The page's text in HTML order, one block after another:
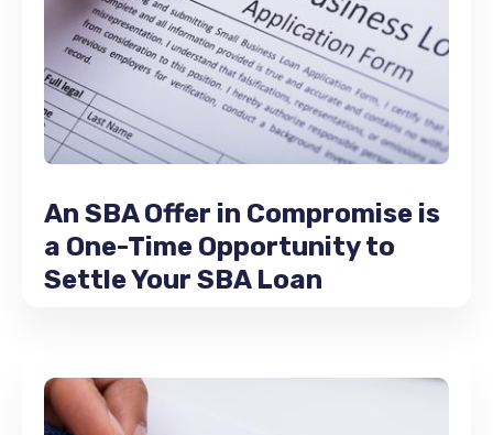
An SBA Offer in Compromise is
a One-Time Opportunity to
Settle Your SBA Loan